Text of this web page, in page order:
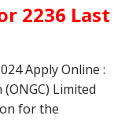
2236 Last
Apply Online :
Limited
for the